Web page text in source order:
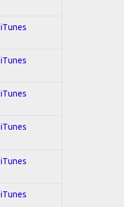
iTunes
iTunes
iTunes
iTunes
iTunes
iTunes